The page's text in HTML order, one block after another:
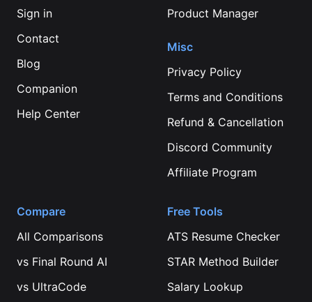
Sign in
Contact
Blog
Companion
Help Center
Product Manager
Misc
Privacy Policy
Terms and Conditions
Refund & Cancellation
Discord Community
Affiliate Program
Compare
All Comparisons
vs Final Round AI
vs UltraCode
Free Tools
ATS Resume Checker
STAR Method Builder
Salary Lookup